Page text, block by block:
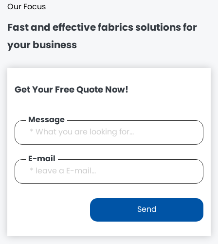
Our Focus
Fast and effectivefabrics solutions for
your business
Get Your Free Quote Now!
Message
E-mail